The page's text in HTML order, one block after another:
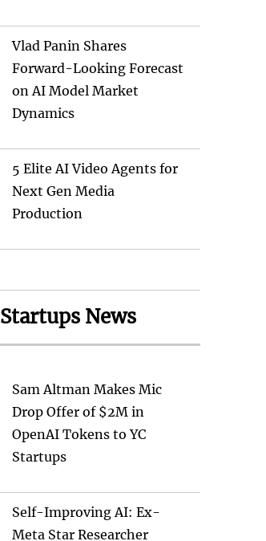
Vlad Panin Shares
Forward-Looking Forecast
on AI Model Market
Dynamics
5 Elite AI Video Agents for
Next Gen Media
Production
Startups News
Sam Altman Makes Mic
Drop Offer of $2M in
OpenAI Tokens to YC
Startups
Self-Improving AI: Ex-
Meta Star Researcher